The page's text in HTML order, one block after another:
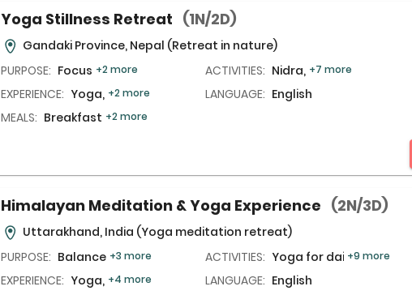
Yoga Stillness Retreat (1N/2D)
Gandaki Province, Nepal (Retreat in nature)
PURPOSE: Focus +2 more ACTIVITIES: Nidra, +7 more
EXPERIENCE: Yoga, +2 more LANGUAGE: English
MEALS: Breakfast +2 more
Himalayan Meditation & Yoga Experience (2N/3D)
Uttarakhand, India (Yoga meditation retreat)
PURPOSE: Balance +3 more ACTIVITIES: Yoga for daily life,
+9 more
EXPERIENCE: Yoga, +4 more LANGUAGE: English